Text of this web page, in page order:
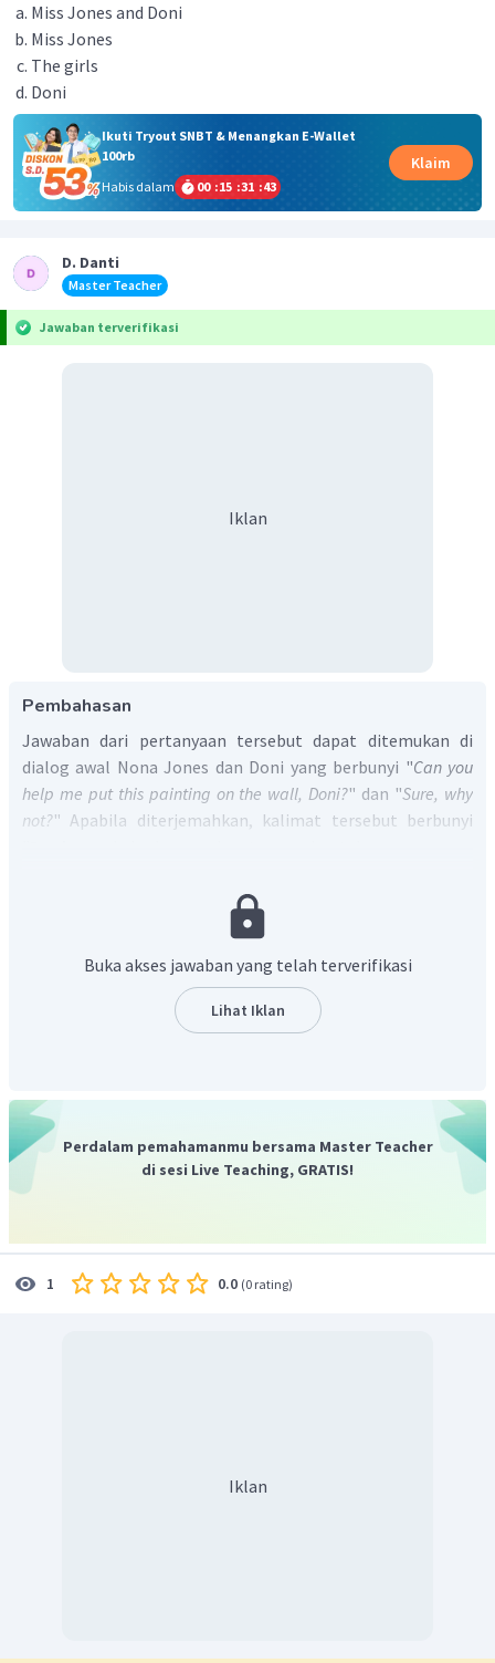
Miss Jones and Doni
Miss Jones
The girls
Doni
Ikuti Tryout SNBT & Menangkan E-Wallet
100rb
Habis dalam
00 :15 :31 :43
Klaim
D. Danti
Master Teacher
Jawaban terverifikasi
Iklan
Pembahasan
Jawaban dari pertanyaan tersebut dapat ditemukan di
dialog awal Nona Jones dan Doni yang berbunyi "Can you
help me put this painting on the wall, Doni?" dan "Sure, why
not?" Apabila diterjemahkan, kalimat tersebut berbunyi
Doni
Jadi, jawaban yang benar adalah D.
Buka akses jawaban yang telah terverifikasi
Lihat Iklan
Perdalam pemahamanmu bersama Master Teacher
di sesi Live Teaching, GRATIS!
1 0.0 (0 rating)
Iklan